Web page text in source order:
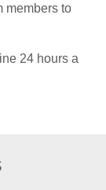
members to
24 hours a